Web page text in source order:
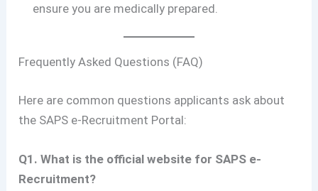
ensure you are medically prepared.
Frequently Asked Questions (FAQ)
Here are common questions applicants ask about
the SAPS e-Recruitment Portal:
Q1. What is the official website for SAPS e-
Recruitment?